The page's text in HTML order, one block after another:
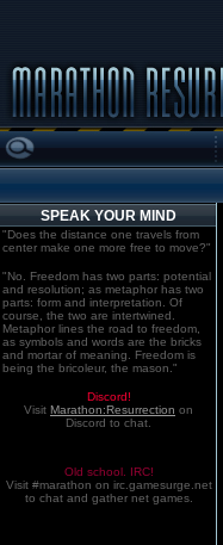
SPEAK YOUR MIND
"Does the distance one travels from
center make one more free to move?"
"No. Freedom has two parts: potential
and resolution; as metaphor has two
parts: form and interpretation. Of
course, the two are intertwined.
Metaphor lines the road to freedom,
as symbols and words are the bricks
and mortar of meaning. Freedom is
being the bricoleur, the mason."
Discord!
Visit Marathon:Resurrection on
Discord to chat.
Old school. IRC!
Visit #marathon on irc.gamesurge.net
to chat and gather net games.